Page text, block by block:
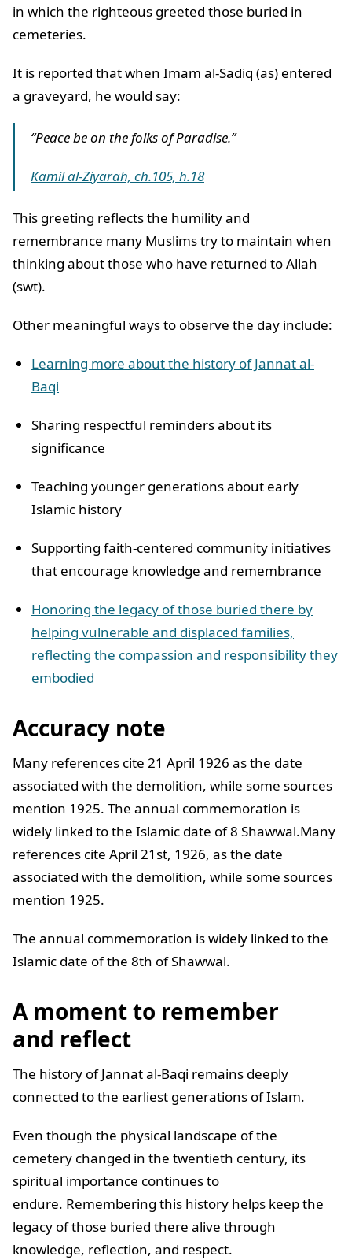
in which the righteous greeted those buried in
cemeteries.
It is reported that when Imam al-Sadiq (as) entered
a graveyard, he would say:
“Peace be on the folks of Paradise.”
Kamil al-Ziyarah, ch.105, h.18
This greeting reflects the humility and
remembrance many Muslims try to maintain when
thinking about those who have returned to Allah
(swt).
Other meaningful ways to observe the day include:
Learning more about the history of Jannat al-
Baqi
Sharing respectful reminders about its
significance
Teaching younger generations about early
Islamic history
Supporting faith-centered community initiatives
that encourage knowledge and remembrance
Honoring the legacy of those buried there by
helping vulnerable and displaced families,
reflecting the compassion and responsibility they
embodied
Accuracy note
Many references cite 21 April 1926 as the date
associated with the demolition, while some sources
mention 1925. The annual commemoration is
widely linked to the Islamic date of 8 Shawwal.Many
references cite April 21st, 1926, as the date
associated with the demolition, while some sources
mention 1925.
The annual commemoration is widely linked to the
Islamic date of the 8th of Shawwal.
A moment to remember
and reflect
The history of Jannat al-Baqi remains deeply
connected to the earliest generations of Islam.
Even though the physical landscape of the
cemetery changed in the twentieth century, its
spiritual importance continues to
endure. Remembering this history helps keep the
legacy of those buried there alive through
knowledge, reflection, and respect.